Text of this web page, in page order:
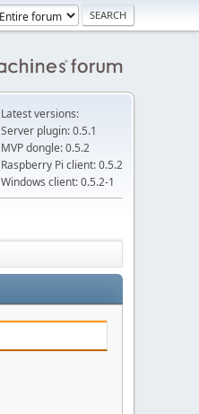
Latest versions:
Server plugin: 0.5.1
MVP dongle: 0.5.2
Raspberry Pi client: 0.5.2
Windows client: 0.5.2-1